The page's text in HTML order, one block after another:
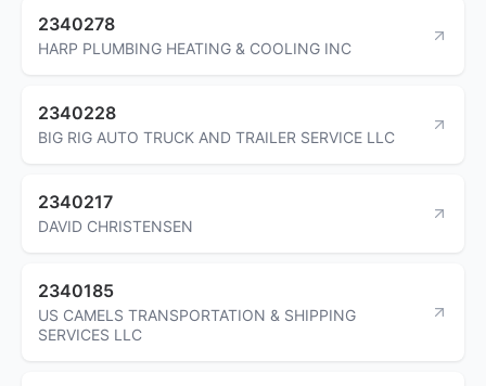
2340278
HARP PLUMBING HEATING & COOLING INC
2340228
BIG RIG AUTO TRUCK AND TRAILER SERVICE LLC
2340217
DAVID CHRISTENSEN
2340185
US CAMELS TRANSPORTATION & SHIPPING
SERVICES LLC